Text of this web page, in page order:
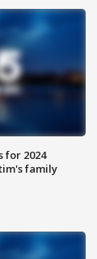
for 2024
family